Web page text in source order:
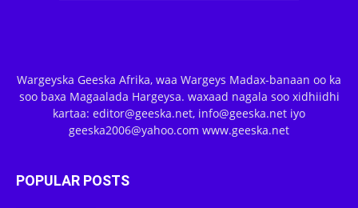
Wargeyska Geeska Afrika, waa Wargeys Madax-banaan oo ka
soo baxa Magaalada Hargeysa. waxaad nagala soo xidhiidhi
kartaa: editor@geeska.net, info@geeska.net iyo
geeska2006@yahoo.com www.geeska.net
POPULAR POSTS